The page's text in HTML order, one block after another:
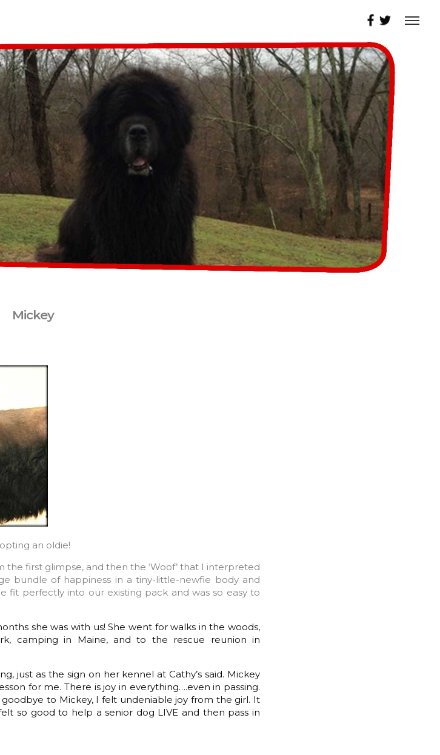
Mickey
an oldie!
first glimpse, and then the ‘Woof’ that I interpreted
bundle of happiness in a tiny-little-newfie body and
fit perfectly into our existing pack and was so easy to
she was with us! She went for walks in the woods,
camping in Maine, and to the rescue reunion in
just as the sign on her kennel at Cathy’s said. Mickey
for me. There is joy in everything….even in passing.
to Mickey, I felt undeniable joy from the girl. It
so good to help a senior dog LIVE and then pass in